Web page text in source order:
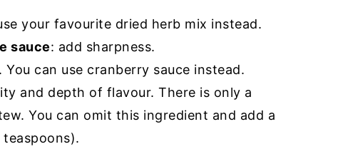
your favourite dried herb mix instead.
sauce: add sharpness.
You can use cranberry sauce instead.
and depth of flavour. There is only a
You can omit this ingredient and add a